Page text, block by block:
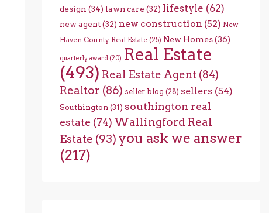
design (34) lawn care (32) lifestyle (62)
new agent(32) new construction (52) New
Haven County Real Estate(25) New Homes(36)
quarterly award(20) Real Estate
(493) Real Estate Agent(84)
Realtor (86) seller blog (28) sellers (54)
Southington (31) southington real
estate (74) Wallingford Real
Estate (93) you ask we answer
(217)